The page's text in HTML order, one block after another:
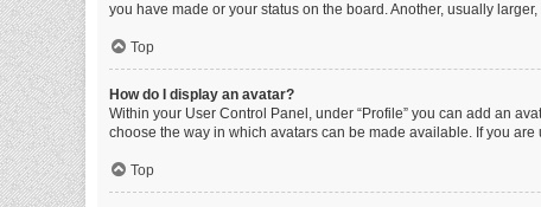
you have made or your status on the board. Another, usually
Top
How do I display an avatar?
Within your User Control Panel, under “Profile” you can add an
choose the way in which avatars can be made available. If you
Top